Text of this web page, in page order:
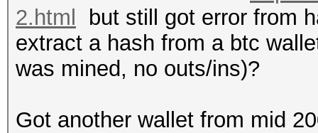
2.html
but still got error from
extract a hash from a btc
was mined, no outs/ins)?
Got another wallet from mid